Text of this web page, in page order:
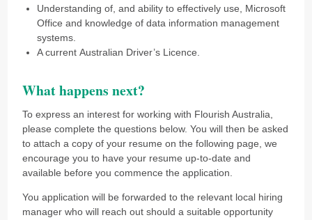
Understanding of, and ability to effectively use, Microsoft
Office and knowledge of data information management
systems.
A current Australian Driver’s Licence.
What happens next?
To express an interest for working with Flourish Australia,
please complete the questions below. You will then be asked
to attach a copy of your resume on the following page, we
encourage you to have your resume up-to-date and
available before you commence the application.
You application will be forwarded to the relevant local hiring
manager who will reach out should a suitable opportunity